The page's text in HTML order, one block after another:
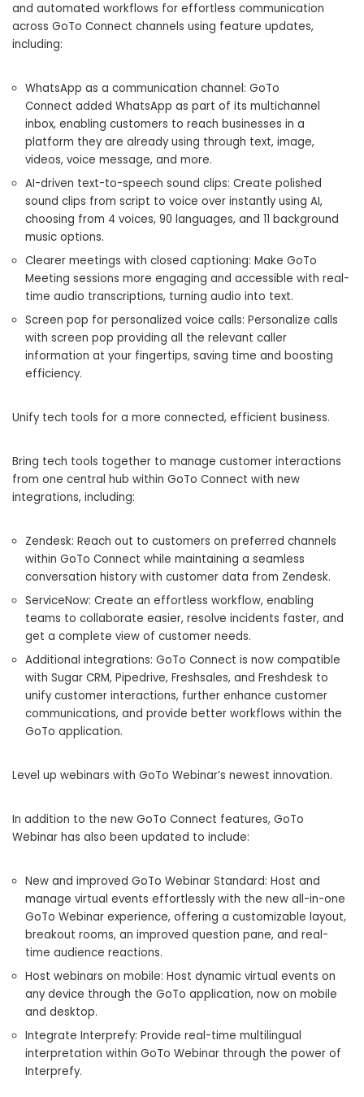
and automated workflows for effortless communication
across GoTo Connect channels using feature updates,
including:
WhatsApp as a communication channel: GoTo
Connect added WhatsApp as part of its multichannel
inbox, enabling customers to reach businesses in a
platform they are already using through text, image,
videos, voice message, and more.
AI-driven text-to-speech sound clips: Create polished
sound clips from script to voice over instantly using AI,
choosing from 4 voices, 90 languages, and 11 background
music options.
Clearer meetings with closed captioning: Make GoTo
Meeting sessions more engaging and accessible with real-
time audio transcriptions, turning audio into text.
Screen pop for personalized voice calls: Personalize calls
with screen pop providing all the relevant caller
information at your fingertips, saving time and boosting
efficiency.
Unify tech tools for a more connected, efficient business.
Bring tech tools together to manage customer interactions
from one central hub within GoTo Connect with new
integrations, including:
Zendesk: Reach out to customers on preferred channels
within GoTo Connect while maintaining a seamless
conversation history with customer data from Zendesk.
ServiceNow: Create an effortless workflow, enabling
teams to collaborate easier, resolve incidents faster, and
get a complete view of customer needs.
Additional integrations: GoTo Connect is now compatible
with Sugar CRM, Pipedrive, Freshsales, and Freshdesk to
unify customer interactions, further enhance customer
communications, and provide better workflows within the
GoTo application.
Level up webinars with GoTo Webinar’s newest innovation.
In addition to the new GoTo Connect features, GoTo
Webinar has also been updated to include:
New and improved GoTo Webinar Standard: Host and
manage virtual events effortlessly with the new all-in-one
GoTo Webinar experience, offering a customizable layout,
breakout rooms, an improved question pane, and real-
time audience reactions.
Host webinars on mobile: Host dynamic virtual events on
any device through the GoTo application, now on mobile
and desktop.
Integrate Interprefy: Provide real-time multilingual
interpretation within GoTo Webinar through the power of
Interprefy.